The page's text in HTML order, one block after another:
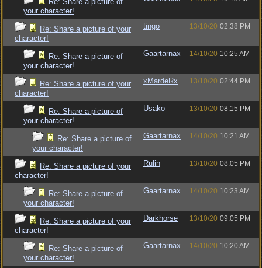
your character!
Re: Share a picture of your
character!
tingo 13/10/20 02:38 PM
Re: Share a picture of
your character!
Gaartarnax 14/10/20 10:25 AM
Re: Share a picture of your
character!
xMardeRx 13/10/20 02:44 PM
Re: Share a picture of
your character!
Usako 13/10/20 08:15 PM
Re: Share a picture of
your character!
Gaartarnax 14/10/20 10:21 AM
Re: Share a picture of your
character!
Rulin 13/10/20 08:05 PM
Re: Share a picture of
your character!
Gaartarnax 14/10/20 10:23 AM
Re: Share a picture of your
character!
Darkhorse 13/10/20 09:05 PM
Re: Share a picture of
your character!
Gaartarnax 14/10/20 10:20 AM